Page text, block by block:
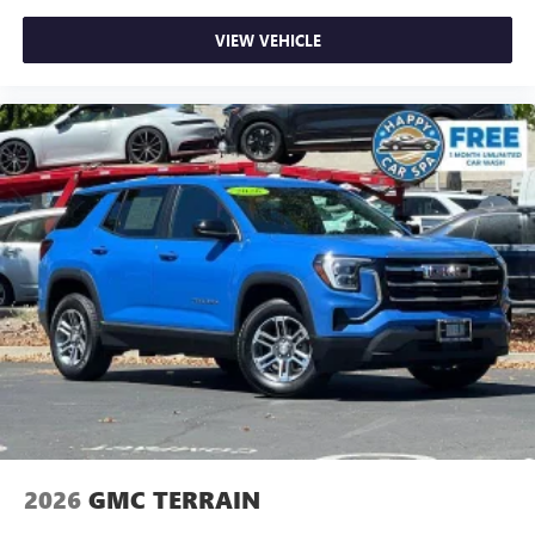
place the restraint at the correct height behind your
head, providing greater neck protection in the event of a
collision. Get it to the right place for the right time with
Height and tilt adjustable front seat head restraints - the
height of safety. One size doesn’t fit all when it comes to
keeping you safe, and that’s why there are height and
tilt adjustable front seat head restraints. They allow you
to place the restraint at the correct height and angle
behind your head, providing greater neck protection in
the event of a collision. Get it to the right place for the
right time with height and tilt adjustable front seat head
restraints.
Laminated side glass - clearly better. Laminated side
glass improves your ride. It’s made of two pieces of
glass with a layer of plastic in the middle, giving it added
UV protection, sound insulation, and durability.
Laminated side glass is a window into comfort.
brings the touch of luxury to your drive.
VIEW VEHICLE
2026 GMC TERRAIN